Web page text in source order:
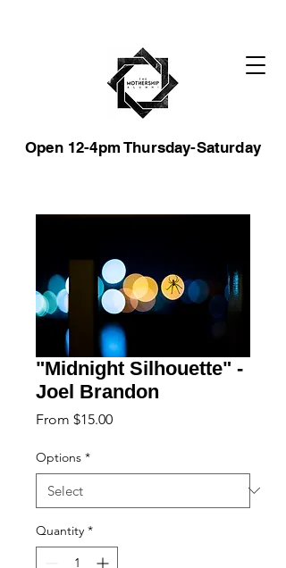
Open 12-4pm Thursday-Saturday
"Midnight Silhouette" -
Joel Brandon
From $15.00Sale
Options *
Quantity *